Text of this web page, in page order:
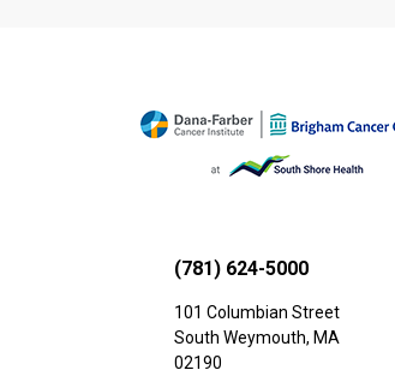
(781) 624-5000
101 Columbian Street
South Weymouth, MA
02190